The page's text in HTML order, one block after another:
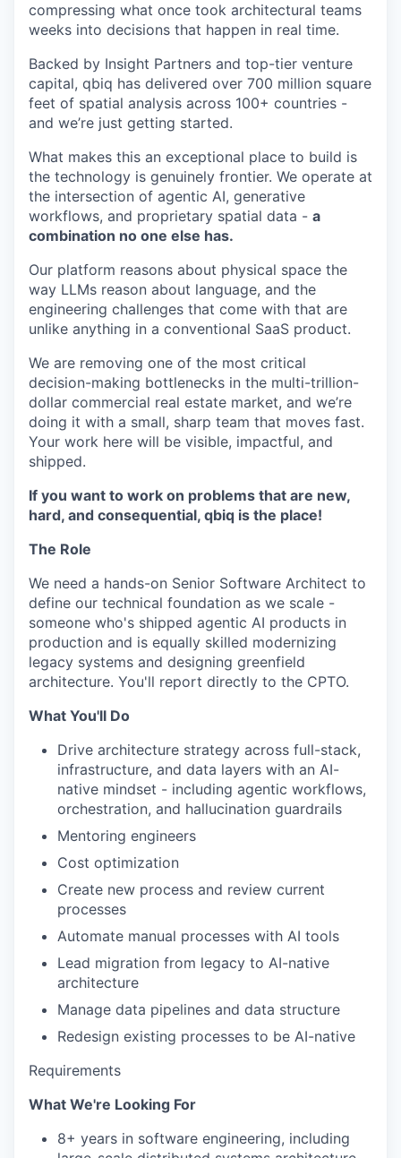
WHY INSIGHT?
TEAM
compressing what once took architectural teams
weeks into decisions that happen in real time.
Backed by Insight Partners and top-tier venture
capital, qbiq has delivered over 700 million square
feet of spatial analysis across 100+ countries -
and we’re just getting started.
What makes this an exceptional place to build is
the technology is genuinely frontier. We operate at
the intersection of agentic AI, generative
workflows, and proprietary spatial data - a
combination no one else has.
Our platform reasons about physical space the
way LLMs reason about language, and the
engineering challenges that come with that are
unlike anything in a conventional SaaS product.
We are removing one of the most critical
decision-making bottlenecks in the multi-trillion-
dollar commercial real estate market, and we’re
doing it with a small, sharp team that moves fast.
Your work here will be visible, impactful, and
shipped.
If you want to work on problems that are new,
hard, and consequential, qbiq is the place!
The Role
We need a hands-on Senior Software Architect to
define our technical foundation as we scale -
someone who's shipped agentic AI products in
production and is equally skilled modernizing
legacy systems and designing greenfield
architecture. You'll report directly to the CPTO.
What You'll Do
Drive architecture strategy across full-stack,
infrastructure, and data layers with an AI-
native mindset - including agentic workflows,
orchestration, and hallucination guardrails
Mentoring engineers
Cost optimization
Create new process and review current
processes
Automate manual processes with AI tools
Lead migration from legacy to AI-native
architecture
Manage data pipelines and data structure
Redesign existing processes to be AI-native
Requirements
What We're Looking For
8+ years in software engineering, including